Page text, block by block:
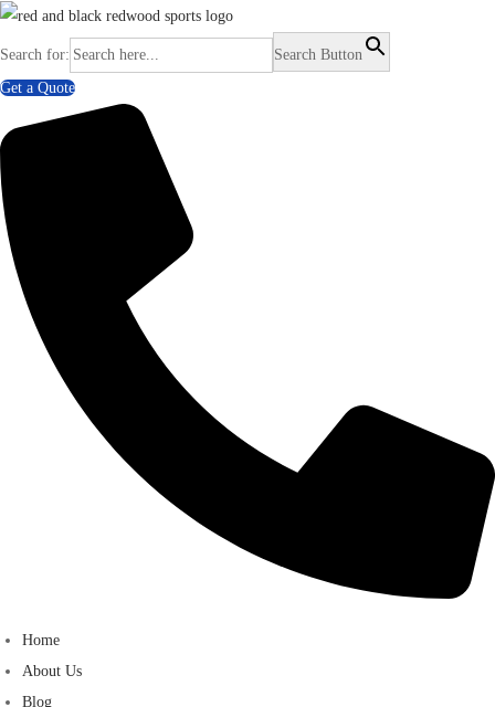
Search for:
Search Button
Get a Quote
Home
About Us
Blog